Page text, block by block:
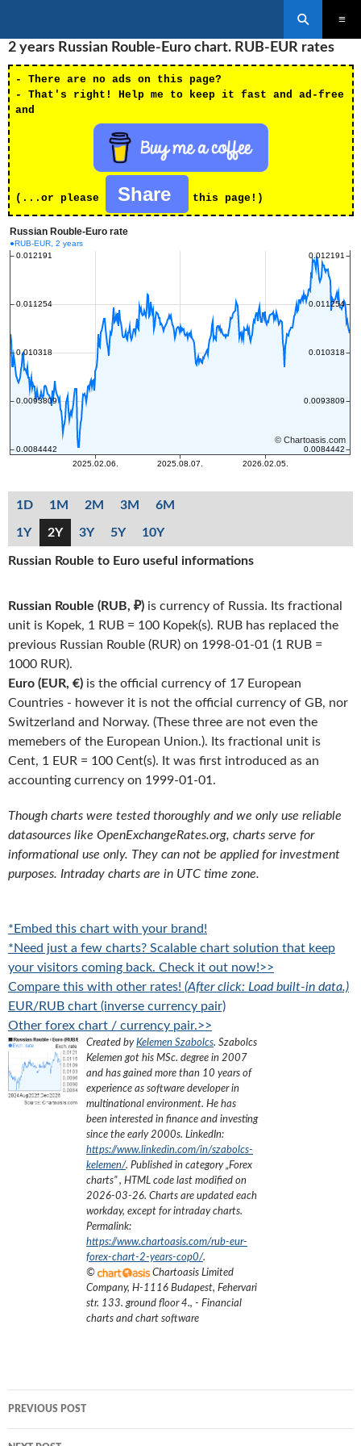
TO
CONTENT
2 years Russian Rouble-Euro chart. RUB-EUR rates
- There are no ads on this page?
- That's right! Help me to keep it fast and ad-free
and
(...or please Share this page!)
1D 1M 2M 3M 6M
1Y 2Y 3Y 5Y 10Y
Russian Rouble to Euro useful informations
Russian Rouble (RUB, ₽) is currency of Russia. Its fractional
unit is Kopek, 1 RUB = 100 Kopek(s). RUB has replaced the
previous Russian Rouble (RUR) on 1998-01-01 (1 RUB =
1000 RUR).
Euro (EUR, €) is the official currency of 17 European
Countries - however it is not the official currency of GB, nor
Switzerland and Norway. (These three are not even the
memebers of the European Union.). Its fractional unit is
Cent, 1 EUR = 100 Cent(s). It was first introduced as an
accounting currency on 1999-01-01.
Though charts were tested thoroughly and we only use reliable
datasources like OpenExchangeRates.org, charts serve for
informational use only. They can not be applied for investment
purposes. Intraday charts are in UTC time zone.
*Embed this chart with your brand!
*Need just a few charts? Scalable chart solution that keep
your visitors coming back. Check it out now!>>
Compare this with other rates! (After click: Load built-in data.)
EUR/RUB chart (inverse currency pair)
Other forex chart / currency pair.>>
Created byKelemen Szabolcs. Szabolcs
Kelemen got his MSc. degree in 2007
and has gained more than 10 years of
experience as software developer in
multinational environment. He has
been interested in finance and investing
since the early 2000s. LinkedIn:
https://www.linkedin.com/in/szabolcs-
kelemen/. Published in category „Forex
charts”, HTML code last modified on
2026-03-26. Charts are updated each
workday, except for intraday charts.
Permalink:
https://www.chartoasis.com/rub-eur-
forex-chart-2-years-cop0/.
©
Chartoasis Limited
Company, H-1116 Budapest, Fehervari
str. 133. ground floor 4., - Financial
charts and chart software
navigation
PREVIOUS POST